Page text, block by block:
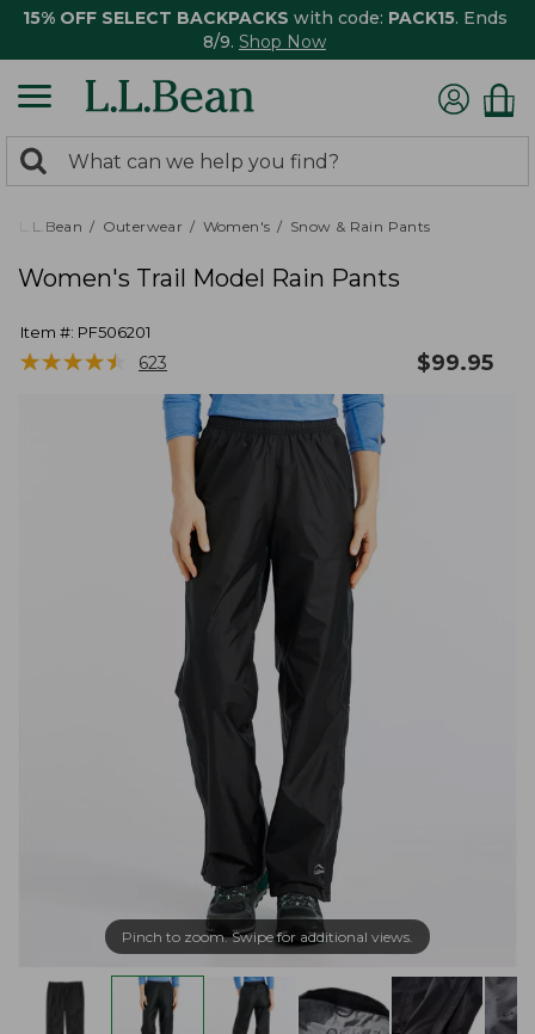
15% OFF SELECT BACKPACKS with code: PACK15. Ends
8/9. Shop Now
search
returned.
Search:
L.L.Bean Outerwear Women's Snow & Rain Pants
Women's Trail Model Rain Pants
Item #: PF506201
★★★★★
★★★★★ 623 $99.95
Pinch to zoom. Swipe for additional views.